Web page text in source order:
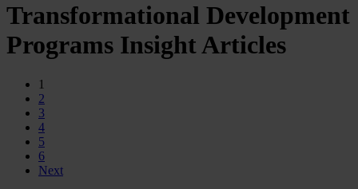
Transformational Development
Programs Insight Articles
1
2
3
4
5
6
Next